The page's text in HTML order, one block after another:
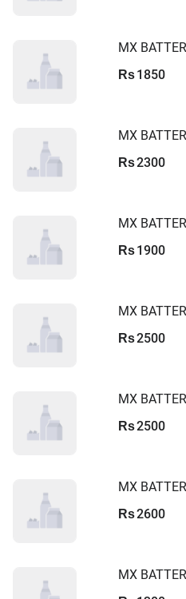
Rs 1850
Rs2300
MX
Rs 1900
Rs2500
MX
Rs2500
Rs2600